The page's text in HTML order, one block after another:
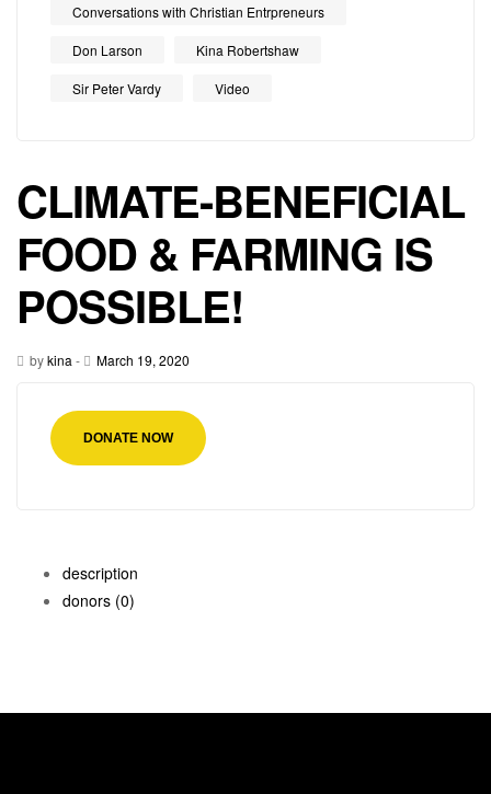
Conversations with Christian Entrpreneurs
Don Larson Kina Robertshaw
Sir Peter Vardy Video
CLIMATE-BENEFICIAL
FOOD & FARMING IS
POSSIBLE!
bykina - March 19, 2020
DONATE NOW
description
donors (0)